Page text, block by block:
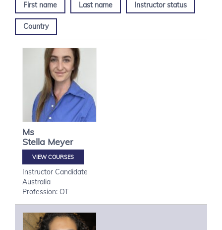
First name Last name Instructor status
Country
Ms
Stella Meyer
VIEW COURSES
Instructor Candidate
Australia
Profession: OT